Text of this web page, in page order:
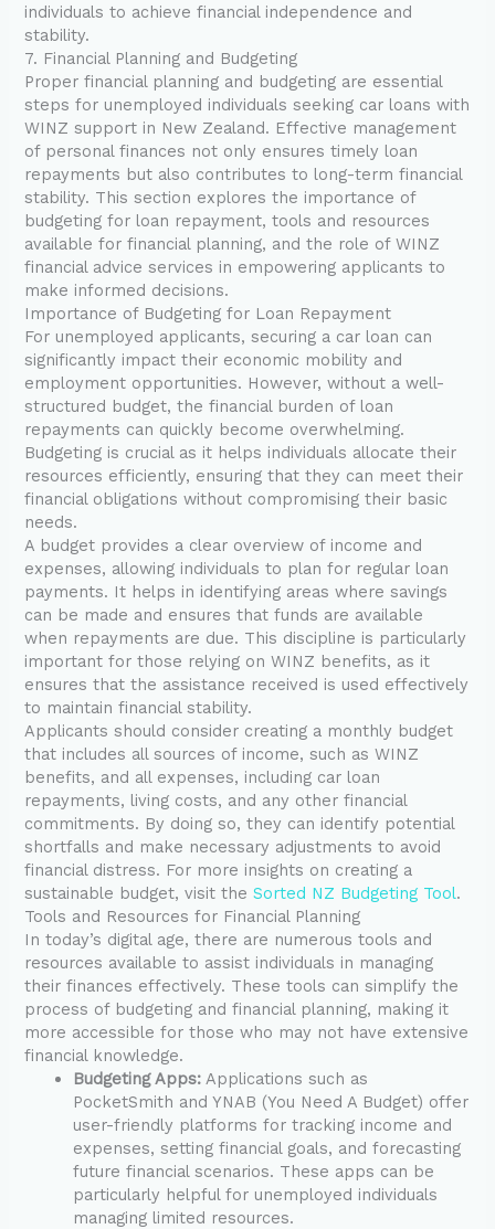
individuals to achieve financial independence and
stability.
7. Financial Planning and Budgeting
Proper financial planning and budgeting are essential
steps for unemployed individuals seeking car loans with
WINZ support in New Zealand. Effective management
of personal finances not only ensures timely loan
repayments but also contributes to long-term financial
stability. This section explores the importance of
budgeting for loan repayment, tools and resources
available for financial planning, and the role of WINZ
financial advice services in empowering applicants to
make informed decisions.
Importance of Budgeting for Loan Repayment
For unemployed applicants, securing a car loan can
significantly impact their economic mobility and
employment opportunities. However, without a well-
structured budget, the financial burden of loan
repayments can quickly become overwhelming.
Budgeting is crucial as it helps individuals allocate their
resources efficiently, ensuring that they can meet their
financial obligations without compromising their basic
needs.
A budget provides a clear overview of income and
expenses, allowing individuals to plan for regular loan
payments. It helps in identifying areas where savings
can be made and ensures that funds are available
when repayments are due. This discipline is particularly
important for those relying on WINZ benefits, as it
ensures that the assistance received is used effectively
to maintain financial stability.
Applicants should consider creating a monthly budget
that includes all sources of income, such as WINZ
benefits, and all expenses, including car loan
repayments, living costs, and any other financial
commitments. By doing so, they can identify potential
shortfalls and make necessary adjustments to avoid
financial distress. For more insights on creating a
sustainable budget, visit theSorted NZ Budgeting Tool.
Tools and Resources for Financial Planning
In today’s digital age, there are numerous tools and
resources available to assist individuals in managing
their finances effectively. These tools can simplify the
process of budgeting and financial planning, making it
more accessible for those who may not have extensive
financial knowledge.
Budgeting Apps: Applications such as
PocketSmith and YNAB (You Need A Budget) offer
user-friendly platforms for tracking income and
expenses, setting financial goals, and forecasting
future financial scenarios. These apps can be
particularly helpful for unemployed individuals
managing limited resources.